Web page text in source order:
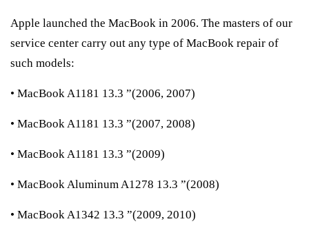
Apple launched the MacBook in 2006. The masters of our
service center carry out any type of MacBook repair of
such models:
• MacBook A1181 13.3 ”(2006, 2007)
• MacBook A1181 13.3 ”(2007, 2008)
• MacBook A1181 13.3 ”(2009)
• MacBook Aluminum A1278 13.3 ”(2008)
• MacBook A1342 13.3 ”(2009, 2010)